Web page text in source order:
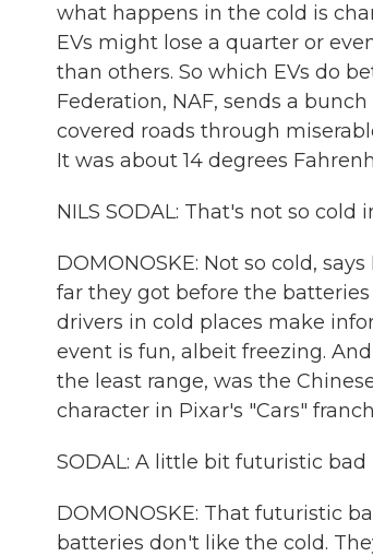
what happens in the cold is
EVs might lose a quarter or
than others. So which EVs do
Federation, NAF, sends a
covered roads through
It was about 14 degrees
NILS SODAL: That's not so
DOMONOSKE: Not so cold,
far they got before the
drivers in cold places make
event is fun, albeit freezing.
the least range, was the
character in Pixar's "Cars"
SODAL: A little bit futuristic bad
DOMONOSKE: That futuristic
batteries don't like the cold.